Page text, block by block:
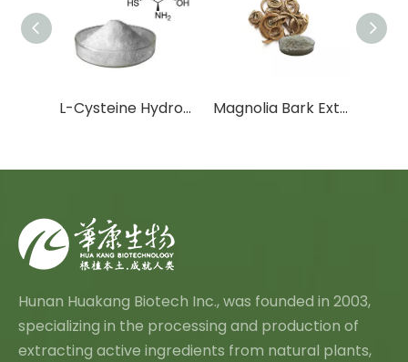
L-Cysteine Hydrochloride Anhydrous Magnolia Bark Extract
Hunan Huakang Biotech Inc., was founded in 2003,
specializing in the processing and production of
extracting active ingredients from natural plants,